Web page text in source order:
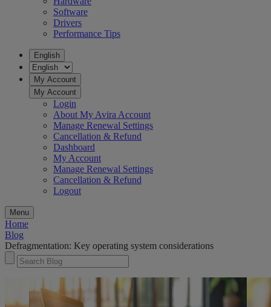
Software
Drivers
Performance Tips
English
My Account
My Account
Login
About My Avira Account
Manage Renewal Settings
Cancellation & Refund
Dashboard
My Account
Manage Renewal Settings
Cancellation & Refund
Logout
Menu
Home
Blog
Defragmentation: Key operating system considerations